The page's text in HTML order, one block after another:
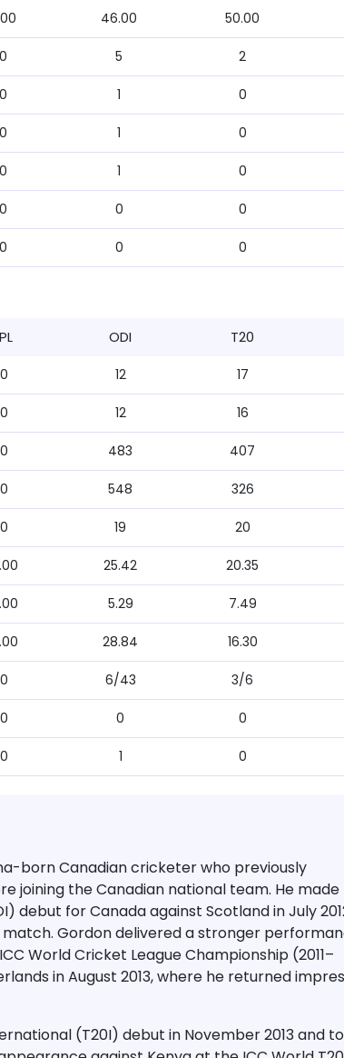
46.00 50.00
0 5 2
0 1 0
0 1 0
0 1 0
0 0 0
0 0 0
ODI T20
0 12 17
0 12 16
0 483 407
0 548 326
0 19 20
25.42 20.35
5.29 7.49
28.84 16.30
0 6/43 3/6
0 0 0
0 1 0
born Canadian cricketer who previously
joining the Canadian national team. He made
debut for Canada against Scotland in July
Gordon delivered a stronger
World Cricket League Championship (2011–
in August 2013, where he returned
(T20I) debut in November 2013 and